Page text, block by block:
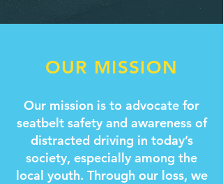
OUR MISSION
Our mission is to advocate for
seatbelt safety and awareness of
distracted driving in today’s
society, especially among the
local youth. Through our loss, we